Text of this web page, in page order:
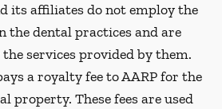
its affiliates do not employ the
the dental practices and are
services provided by them.
a royalty fee to AARP for the
property. These fees are used